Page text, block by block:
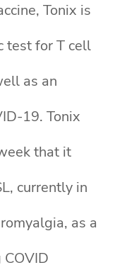
Tonix is
test for T cell
as an
19. Tonix
that it
currently in
as a